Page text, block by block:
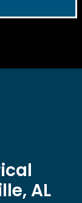
AL